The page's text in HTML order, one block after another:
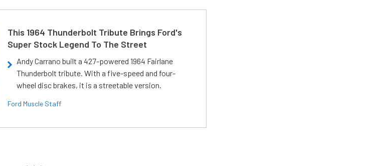
This 1964 Thunderbolt Tribute Brings Ford's
Super Stock Legend To The Street
Andy Carrano built a 427-powered 1964 Fairlane
Thunderbolt tribute. With a five-speed and four-
wheel disc brakes, it is a streetable version.
Ford Muscle Staff